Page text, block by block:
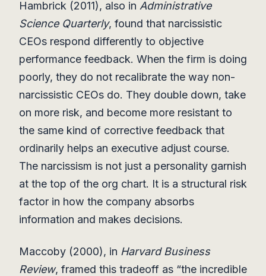
Hambrick (2011), also in Administrative
Science Quarterly, found that narcissistic
CEOs respond differently to objective
performance feedback. When the firm is doing
poorly, they do not recalibrate the way non-
narcissistic CEOs do. They double down, take
on more risk, and become more resistant to
the same kind of corrective feedback that
ordinarily helps an executive adjust course.
The narcissism is not just a personality garnish
at the top of the org chart. It is a structural risk
factor in how the company absorbs
information and makes decisions.
Maccoby (2000), in Harvard Business
Review, framed this tradeoff as “the incredible